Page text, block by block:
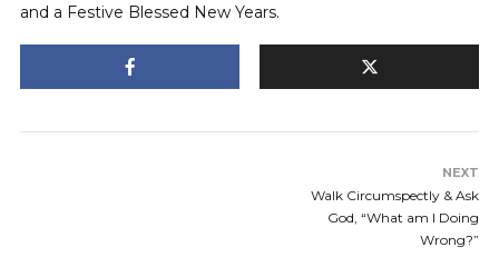
and a Festive Blessed New Years.
NEXT
Walk Circumspectly & Ask
God, “What am I Doing
Wrong?”